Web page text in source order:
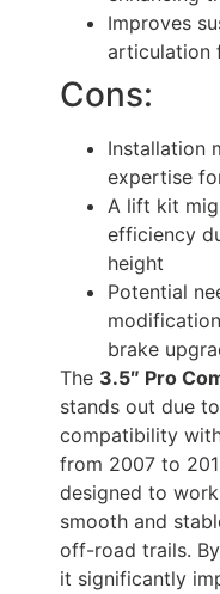
Improves
articulation
Cons:
Installation
expertise
A lift kit
efficiency
height
Potential
brake
The 3.5″ Pro
stands out due
compatibility
from 2007 to
designed to
smooth and
off-road trails. By
it significantly